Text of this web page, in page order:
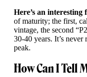
Here’s an interesting
of maturity; the first,
vintage, the second
30-40 years. It’s never
peak.
How Can I Tell